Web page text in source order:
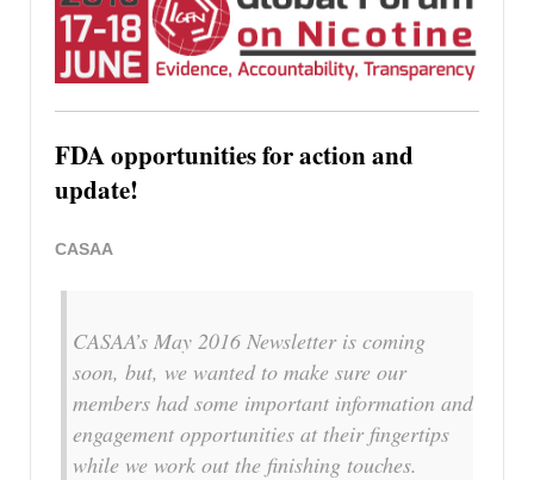
FDA opportunities for action and
update!
CASAA
CASAA’s May 2016 Newsletter is coming
soon, but, we wanted to make sure our
members had some important information and
engagement opportunities at their fingertips
while we work out the finishing touches.